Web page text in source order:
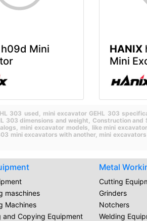
h09d Mini
HANIX
Mini
303 used, mini excavator GEHL 303
303 dimensions and weight, Construction and
mini excavator models, like mini
mini excavators with another, mini excavators
maschines
Machines
and Copying Equipment
Metal
Cutting
Grinders
Notchers
Welding